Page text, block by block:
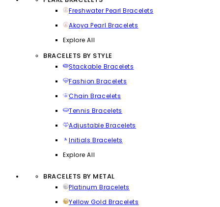
Freshwater Pearl Bracelets
Akoya Pearl Bracelets
Explore All
BRACELETS BY STYLE
Stackable Bracelets
Fashion Bracelets
Chain Bracelets
Tennis Bracelets
Adjustable Bracelets
Initials Bracelets
Explore All
BRACELETS BY METAL
Platinum Bracelets
Yellow Gold Bracelets